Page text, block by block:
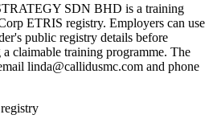
SDN BHD is a training
ETRIS registry. Employers can use
public registry details before
claimable training programme. The
linda@callidusmc.com and phone